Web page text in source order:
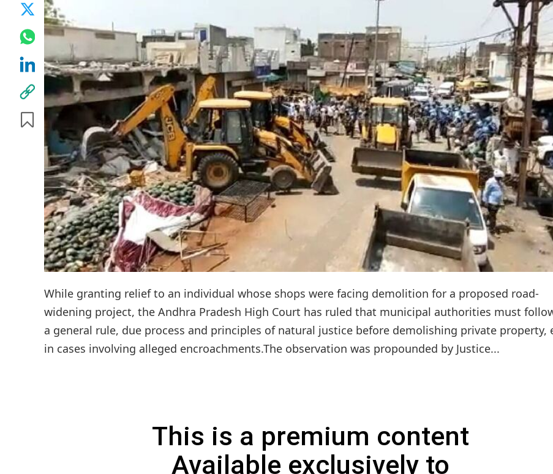
While granting relief to an individual whose shops were facing demolition for a proposed road-
widening project, the Andhra Pradesh High Court has ruled that municipal authorities must
a general rule, due process and principles of natural justice before demolishing private property,
in cases involving alleged encroachments.The observation was propounded by Justice...
This is a premium content
Available exclusively to